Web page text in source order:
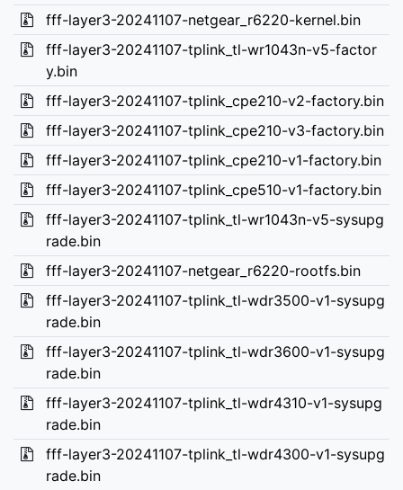
fff-layer3-20241107-netgear_r6220-kernel.bin
fff-layer3-20241107-tplink_tl-wr1043n-v5-factor
y.bin
fff-layer3-20241107-tplink_cpe210-v2-factory.bin
fff-layer3-20241107-tplink_cpe210-v3-factory.bin
fff-layer3-20241107-tplink_cpe210-v1-factory.bin
fff-layer3-20241107-tplink_cpe510-v1-factory.bin
fff-layer3-20241107-tplink_tl-wr1043n-v5-sysupg
rade.bin
fff-layer3-20241107-netgear_r6220-rootfs.bin
fff-layer3-20241107-tplink_tl-wdr3500-v1-sysupg
rade.bin
fff-layer3-20241107-tplink_tl-wdr3600-v1-sysupg
rade.bin
fff-layer3-20241107-tplink_tl-wdr4310-v1-sysupg
rade.bin
fff-layer3-20241107-tplink_tl-wdr4300-v1-sysupg
rade.bin